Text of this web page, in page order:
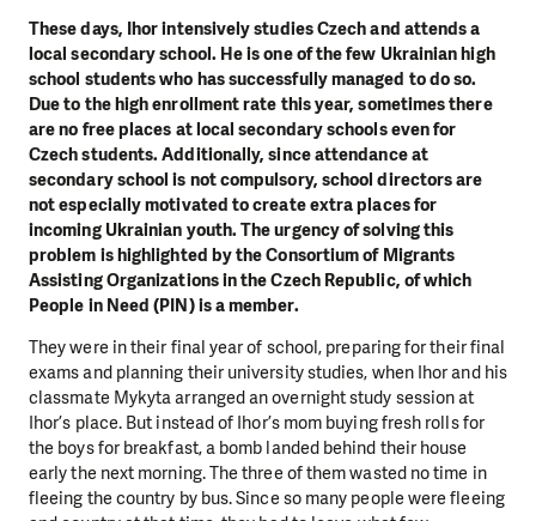
These days, Ihor intensively studies Czech and attends a
local secondary school. He is one of the few Ukrainian high
school students who has successfully managed to do so.
Due to the high enrollment rate this year, sometimes there
are no free places at local secondary schools even for
Czech students. Additionally, since attendance at
secondary school is not compulsory, school directors are
not especially motivated to create extra places for
incoming Ukrainian youth. The urgency of solving this
problem is highlighted by the Consortium of Migrants
Assisting Organizations in the Czech Republic, of which
People in Need (PIN) is a member.
They were in their final year of school, preparing for their final
exams and planning their university studies, when Ihor and his
classmate Mykyta arranged an overnight study session at
Ihor’s place. But instead of Ihor’s mom buying fresh rolls for
the boys for breakfast, a bomb landed behind their house
early the next morning. The three of them wasted no time in
fleeing the country by bus. Since so many people were fleeing